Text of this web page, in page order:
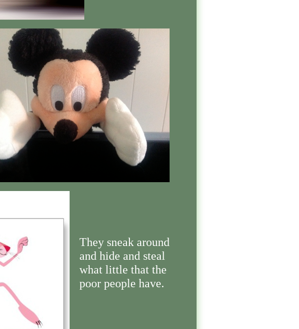
They sneak around
and hide and steal
what little that the
poor people have.